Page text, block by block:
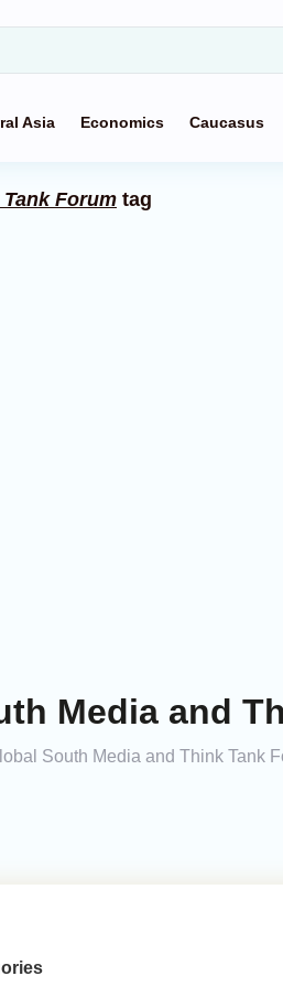
Asia Economics Caucasus
Forum tag
Media and
South Media and Think Tank